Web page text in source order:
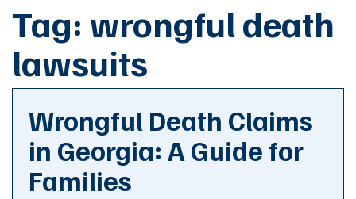
Tag: wrongful death
lawsuits
Wrongful Death Claims
in Georgia: A Guide for
Families